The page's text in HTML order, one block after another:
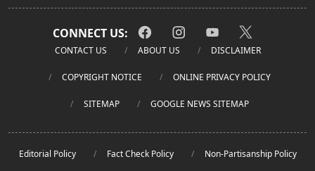
CONNECT US:
CONTACT US ABOUT US DISCLAIMER
COPYRIGHT NOTICE ONLINE PRIVACY POLICY
SITEMAP GOOGLE NEWS SITEMAP
Editorial Policy Fact Check Policy Non-Partisanship Policy